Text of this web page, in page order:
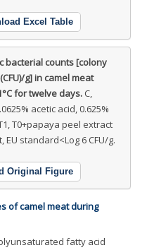
Excel Table
bacterial counts [colony
g] in camel meat
for twelve days. C,
acetic acid, 0.625%
T0+papaya peel extract
EU standard<Log 6 CFU/g.
Original Figure
of camel meat during
fatty acid